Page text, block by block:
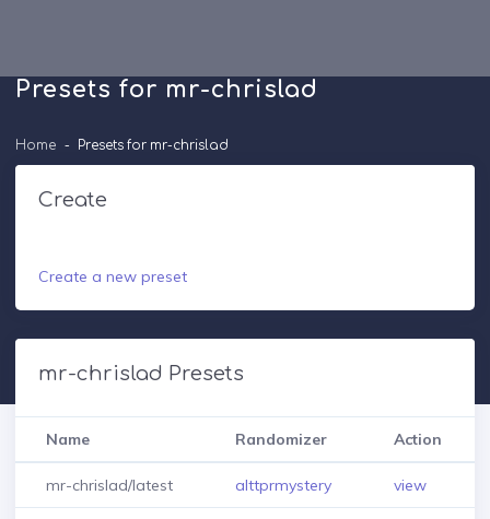
Presets for mr-chrislad
Home Presets for mr-chrislad
Create
Create a new preset
mr-chrislad Presets
Name Randomizer Action
mr-chrislad/latest alttprmystery view